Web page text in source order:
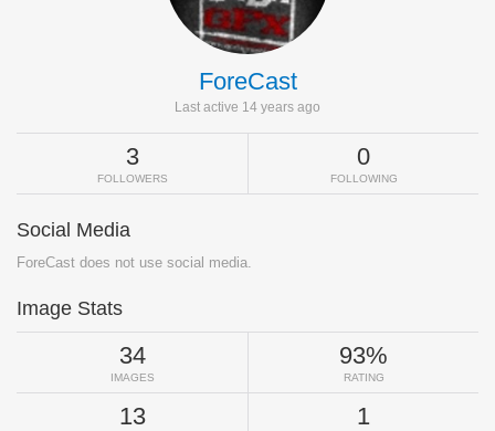
ForeCast
Last active 14 years ago
3
FOLLOWERS
0
FOLLOWING
Social Media
ForeCast does not use social media.
Image Stats
34
IMAGES
93%
RATING
13 1